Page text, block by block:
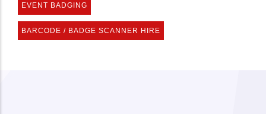
EVENT BADGING
BARCODE / BADGE SCANNER HIRE